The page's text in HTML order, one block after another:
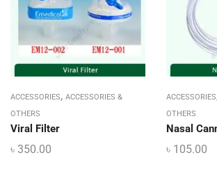
ACCESSORIES, ACCESSORIES &
OTHERS
Viral Filter
৳ 350.00
ACCESSORIES
OTHERS
Nasal
৳ 105.00